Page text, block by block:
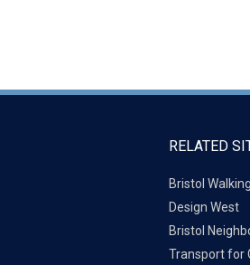
RELATED
Bristol
Design West
Bristol
Transport for